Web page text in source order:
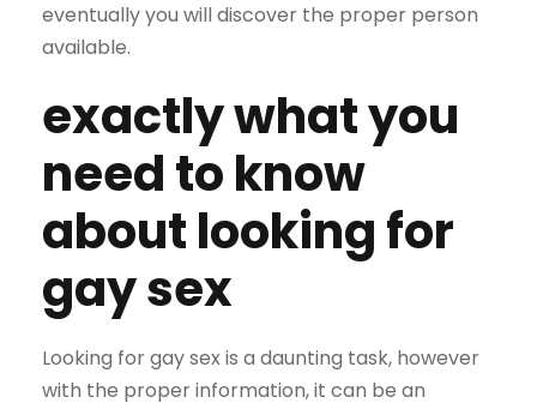
eventually you will discover the proper person
available.
exactly what you
need to know
about looking for
gay sex
Looking for gay sex is a daunting task, however
with the proper information, it can be an